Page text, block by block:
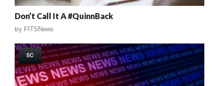
Don’t Call It A #QuinnBack
by FITSNews
SC